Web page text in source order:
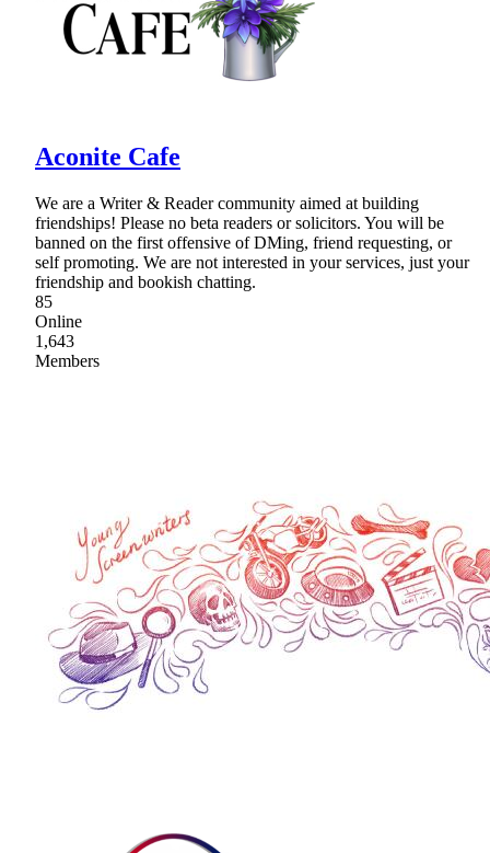
Aconite Cafe
We are a Writer & Reader community aimed at building
friendships! Please no beta readers or solicitors. You will be
banned on the first offensive of DMing, friend requesting, or
self promoting. We are not interested in your services, just your
friendship and bookish chatting.
85
Online
1,643
Members